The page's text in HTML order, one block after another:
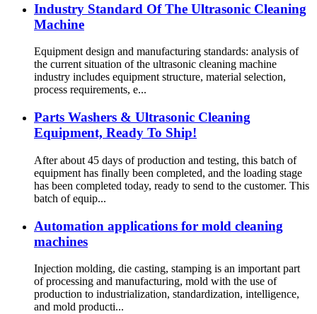
Industry Standard Of The Ultrasonic Cleaning
Machine
Equipment design and manufacturing standards: analysis of
the current situation of the ultrasonic cleaning machine
industry includes equipment structure, material selection,
process requirements, e...
Parts Washers & Ultrasonic Cleaning
Equipment, Ready To Ship!
After about 45 days of production and testing, this batch of
equipment has finally been completed, and the loading stage
has been completed today, ready to send to the customer. This
batch of equip...
Automation applications for mold cleaning
machines
Injection molding, die casting, stamping is an important part
of processing and manufacturing, mold with the use of
production to industrialization, standardization, intelligence,
and mold producti...